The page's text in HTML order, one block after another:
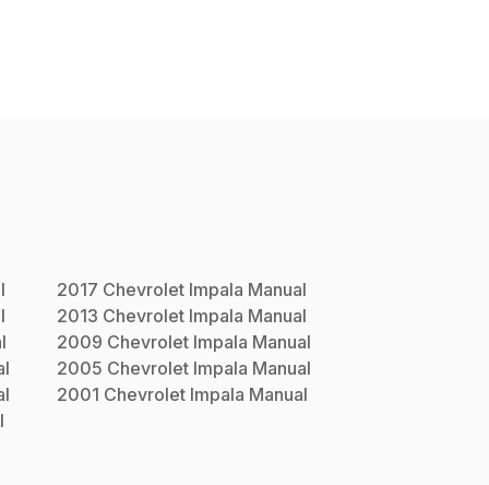
2017 Chevrolet Impala Manual
2013 Chevrolet Impala Manual
2009 Chevrolet Impala Manual
2005 Chevrolet Impala Manual
2001 Chevrolet Impala Manual